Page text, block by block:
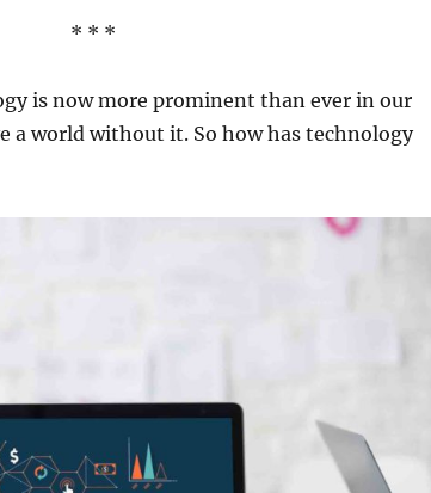
* * *
is now more prominent than ever in our
a world without it. So how has technology